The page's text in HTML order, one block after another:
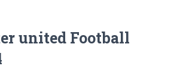
united Football